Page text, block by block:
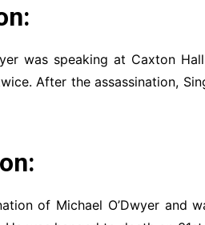
was speaking at Caxton
After the assassination,
of Michael O’Dwyer and